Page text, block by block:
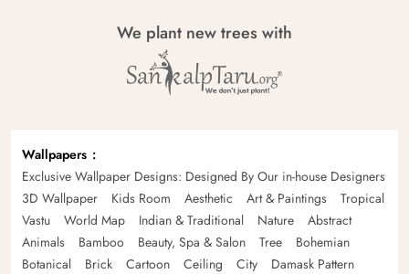
We plant new trees with
Wallpapers
Exclusive Wallpaper Designs: Designed By Our in-house Designers
3D Wallpaper
Kids Room Aesthetic Art & Paintings
Tropical
Vastu
World Map Indian & Traditional Nature
Abstract
Animals
Bamboo Beauty, Spa & Salon Tree
Bohemian
Botanical
Brick Cartoon Ceiling City
Damask Pattern